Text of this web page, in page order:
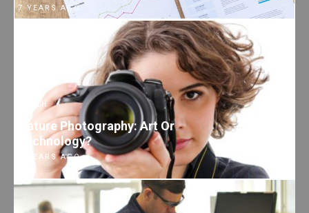
7 YEARS AGO
TECH
Nature Photography: Art Or
Technology?
7 YEARS AGO